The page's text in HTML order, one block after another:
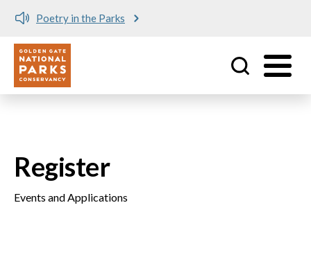
Poetry in the Parks
Utility
Register
Events and Applications